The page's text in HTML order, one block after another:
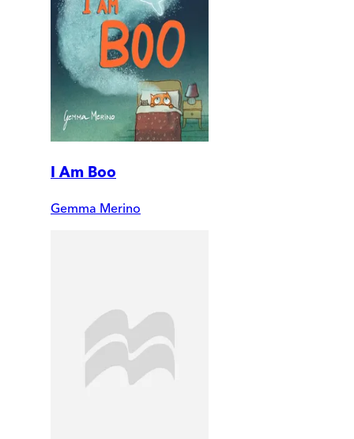
I Am Boo
Gemma Merino